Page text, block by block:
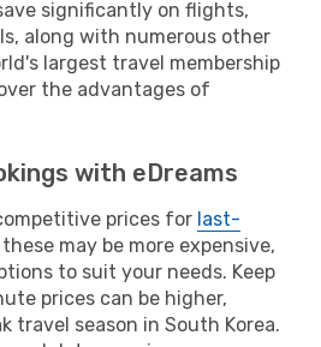
significantly on flights,
along with numerous other
largest travel membership
the advantages of
with eDreams
prices for last-
these may be more expensive,
to suit your needs. Keep
prices can be higher,
travel season in South Korea.